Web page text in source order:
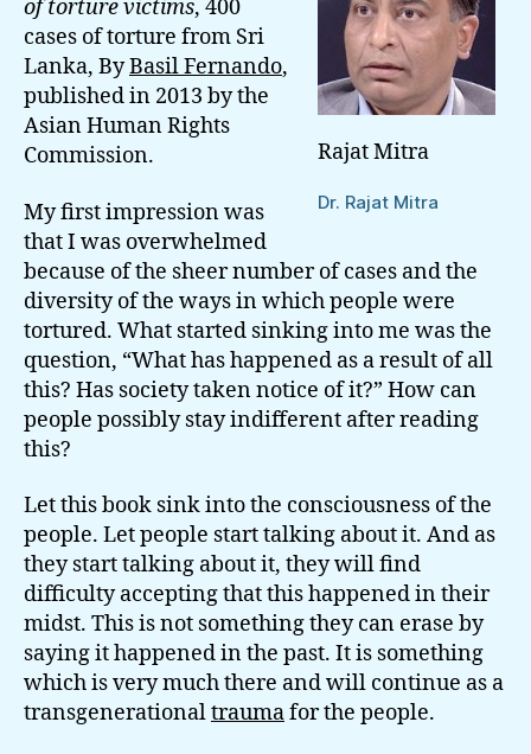
Rajat Mitra
Dr. Rajat Mitra
of torture victims, 400
cases of torture from Sri
Lanka, ByBasil Fernando,
published in 2013 by the
Asian Human Rights
Commission.
My first impression was
that I was overwhelmed
because of the sheer number of cases and the
diversity of the ways in which people were
tortured. What started sinking into me was the
question, “What has happened as a result of all
this? Has society taken notice of it?” How can
people possibly stay indifferent after reading
this?
Let this book sink into the consciousness of the
people. Let people start talking about it. And as
they start talking about it, they will find
difficulty accepting that this happened in their
midst. This is not something they can erase by
saying it happened in the past. It is something
which is very much there and will continue as a
transgenerationaltraumafor the people.